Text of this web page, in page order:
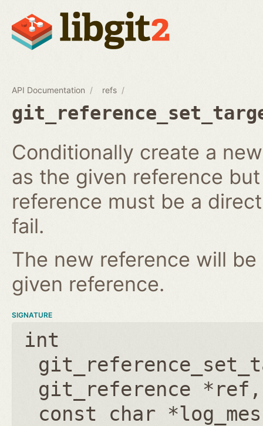
API Documentation refs
Conditionally create a
as the given reference
reference must be a
fail.
The new reference will
given reference.
SIGNATURE
int
git_reference *ref
const char